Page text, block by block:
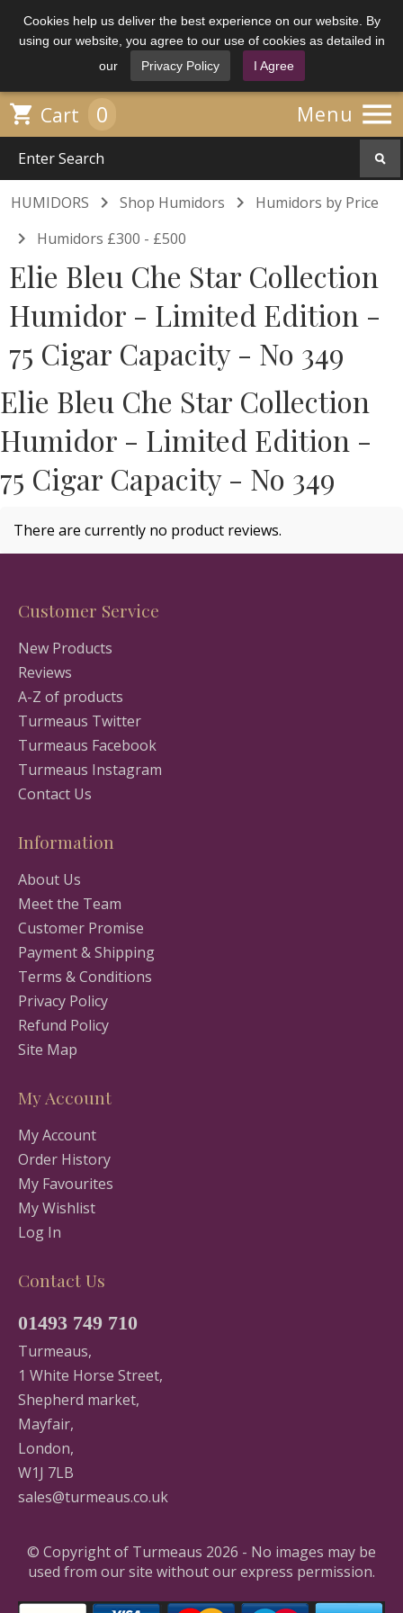
Cookies help us deliver the best experience on our website. By
using our website, you agree to our use of cookies as detailed in
our
Privacy Policy I Agree
Menu 
 Cart 0
HUMIDORS  Shop Humidors  Humidors by Price
 Humidors £300 - £500
Elie Bleu Che Star Collection
Humidor - Limited Edition -
75 Cigar Capacity - No 349
Elie Bleu Che Star Collection
Humidor - Limited Edition -
75 Cigar Capacity - No 349
There are currently no product reviews.
Customer Service
New Products
Reviews
A-Z of products
Turmeaus Twitter
Turmeaus Facebook
Turmeaus Instagram
Contact Us
Information
About Us
Meet the Team
Customer Promise
Payment & Shipping
Terms & Conditions
Privacy Policy
Refund Policy
Site Map
My Account
My Account
Order History
My Favourites
My Wishlist
Log In
Contact Us
01493 749 710
Turmeaus,
1 White Horse Street,
Shepherd market,
Mayfair,
London,
W1J 7LB
sales@turmeaus.co.uk
© Copyright of Turmeaus 2026 - No images may be
used from our site without our express permission.